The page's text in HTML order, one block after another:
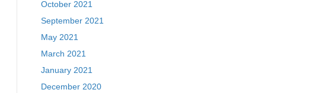
October 2021
September 2021
May 2021
March 2021
January 2021
December 2020